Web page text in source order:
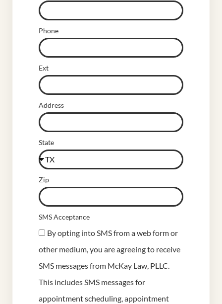
Phone
Ext
Address
State
Zip
SMS Acceptance
By opting into SMS from a web form or
other medium, you are agreeing to receive
SMS messages from McKay Law, PLLC.
This includes SMS messages for
appointment scheduling, appointment